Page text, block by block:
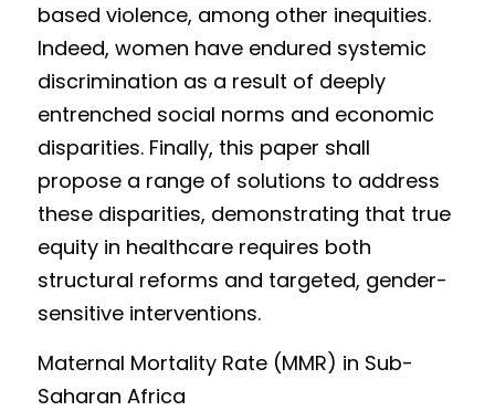
based violence, among other inequities.
Indeed, women have endured systemic
discrimination as a result of deeply
entrenched social norms and economic
disparities. Finally, this paper shall
propose a range of solutions to address
these disparities, demonstrating that true
equity in healthcare requires both
structural reforms and targeted, gender-
sensitive interventions.
Maternal Mortality Rate (MMR) in Sub-
Saharan Africa